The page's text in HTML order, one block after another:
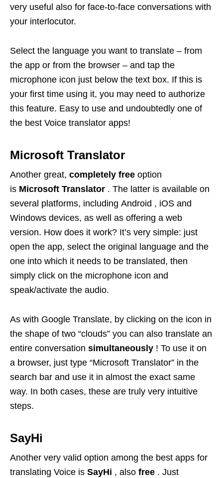
very useful also for face-to-face conversations with
your interlocutor.
Select the language you want to translate – from
the app or from the browser – and tap the
microphone icon just below the text box. If this is
your first time using it, you may need to authorize
this feature. Easy to use and undoubtedly one of
the best Voice translator apps!
Microsoft Translator
Another great, completely free option
is Microsoft Translator . The latter is available on
several platforms, including Android , iOS and
Windows devices, as well as offering a web
version. How does it work? It’s very simple: just
open the app, select the original language and the
one into which it needs to be translated, then
simply click on the microphone icon and
speak/activate the audio.
As with Google Translate, by clicking on the icon in
the shape of two “clouds” you can also translate an
entire conversation simultaneously ! To use it on
a browser, just type “Microsoft Translator” in the
search bar and use it in almost the exact same
way. In both cases, these are truly very intuitive
steps.
SayHi
Another very valid option among the best apps for
translating Voice is SayHi , also free . Just